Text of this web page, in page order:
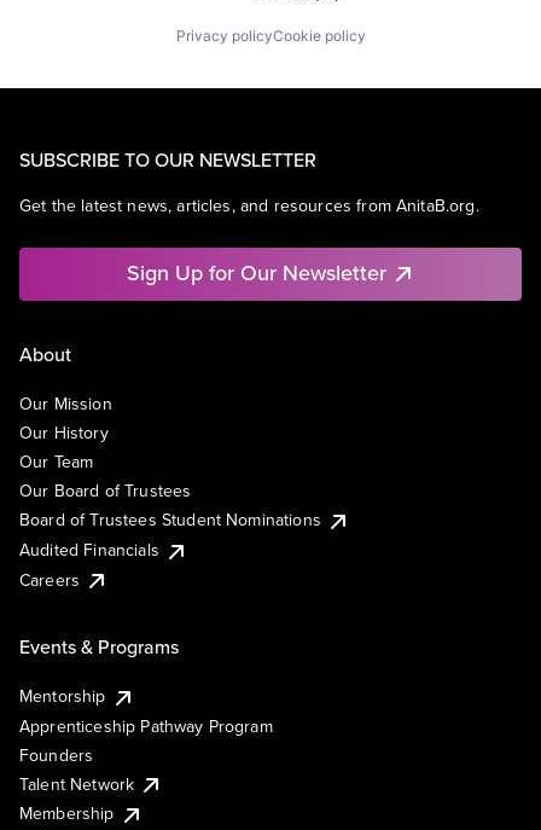
Privacy policyCookie policy
SUBSCRIBE TO OUR NEWSLETTER
Get the latest news, articles, and resources from AnitaB.org.
Sign Up for Our Newsletter
About
Our Mission
Our History
Our Team
Our Board of Trustees
Board of Trustees Student Nominations
Audited Financials
Careers
Events & Programs
Mentorship
Apprenticeship Pathway Program
Founders
Talent Network
Membership